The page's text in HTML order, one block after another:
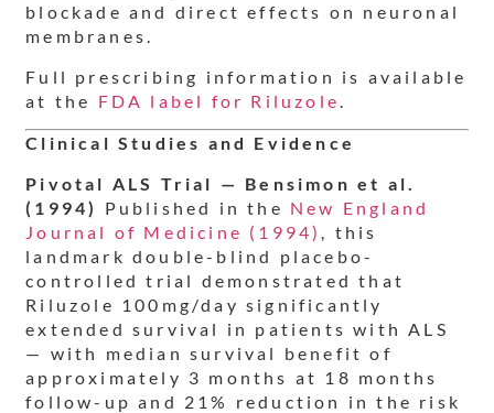
blockade and direct effects on neuronal
membranes.
Full prescribing information is available
at the FDA label for Riluzole
Clinical Studies and Evidence
Pivotal ALS Trial — Bensimon et al.
(1994)
Published in the New England
Journal of Medicine (1994)
, this
landmark double-blind placebo-
controlled trial demonstrated that
Riluzole 100mg/day significantly
extended survival in patients with ALS
— with median survival benefit of
approximately 3 months at 18 months
follow-up and 21% reduction in the risk